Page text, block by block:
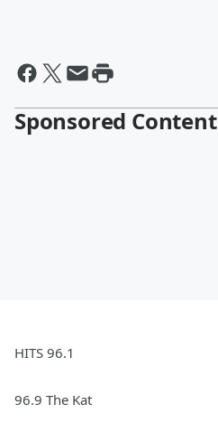
Sponsored Content
HITS 96.1
96.9 The Kat